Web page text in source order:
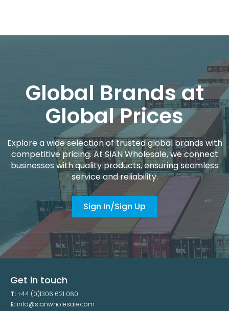
Global Brands at
Global Prices
Explore a wide selection of trusted global brands with
competitive pricing. At SIAN Wholesale, we connect
businesses with quality products, ensuring seamless
service and reliability.
Sign In/Sign Up
Get in touch
T:+44 (0)1306 621 060
E: info@sianwholesale.com